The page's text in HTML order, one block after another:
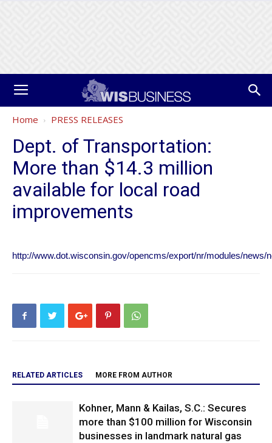
Home PRESS RELEASES
Dept. of Transportation:
More than $14.3 million
available for local road
improvements
http://www.dot.wisconsin.gov/opencms/export/nr/modules/news/
RELATED ARTICLES MORE FROM AUTHOR
Kohner, Mann & Kailas, S.C.: Secures
more than $100 million for Wisconsin
businesses in landmark natural gas